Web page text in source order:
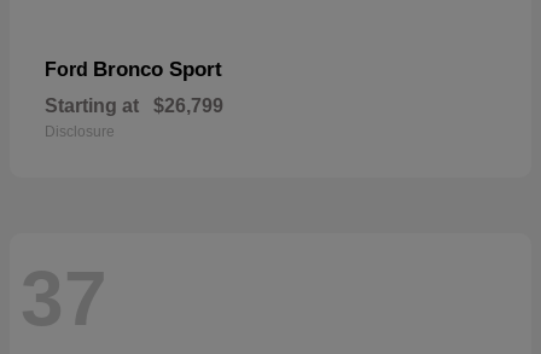
Ford Bronco Sport
Starting at $26,799
Disclosure
37